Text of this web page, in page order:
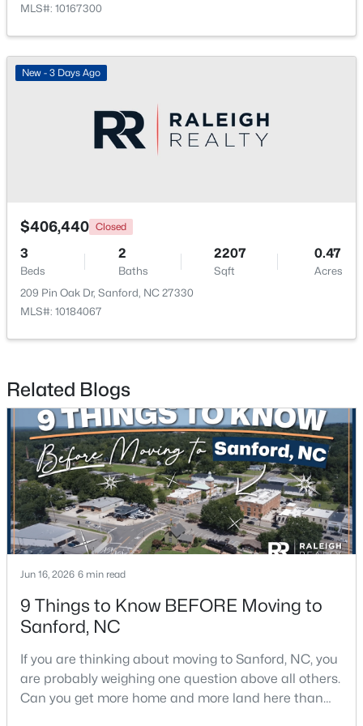
Active
New - 3 Days Ago
$650,000 Active
--
Beds
--
Baths
--
Sqft
8.47
Acres
Palomino Dr Lot 1, 2, 3, Sanford, NC 27330
MLS#: 10184184
New - 3 Days Ago
MLS#: 10167300
New - 3 Days Ago
$406,440 Closed
3
Beds
2
Baths
2207
Sqft
0.47
Acres
209 Pin Oak Dr, Sanford, NC 27330
MLS#: 10184067
Related Blogs
Jun 16, 2026 6 min read
9 Things to Know BEFORE Moving to
Sanford, NC
If you are thinking about moving to Sanford, NC, you
are probably weighing one question above all others.
Can you get more home and more land here than